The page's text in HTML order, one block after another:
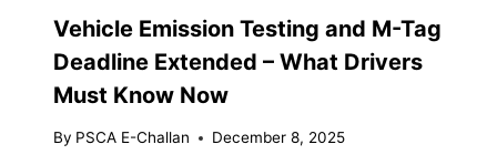
Vehicle Emission Testing and M-Tag
Deadline Extended – What Drivers
Must Know Now
By PSCA E-Challan December 8, 2025